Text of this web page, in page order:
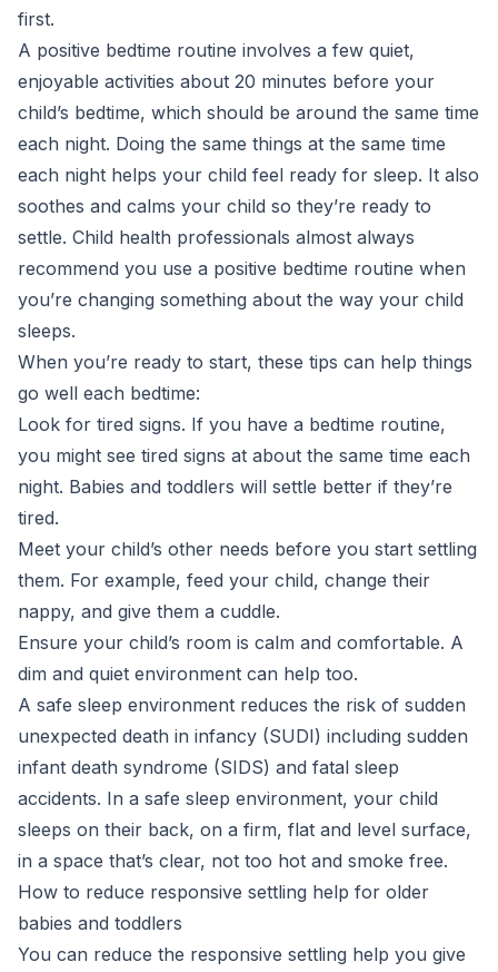
first.
A positive bedtime routine involves a few quiet,
enjoyable activities about 20 minutes before your
child’s bedtime, which should be around the same time
each night. Doing the same things at the same time
each night helps your child feel ready for sleep. It also
soothes and calms your child so they’re ready to
settle. Child health professionals almost always
recommend you use a positive bedtime routine when
you’re changing something about the way your child
sleeps.
When you’re ready to start, these tips can help things
go well each bedtime:
Look for tired signs. If you have a bedtime routine,
you might see tired signs at about the same time each
night. Babies and toddlers will settle better if they’re
tired.
Meet your child’s other needs before you start settling
them. For example, feed your child, change their
nappy, and give them a cuddle.
Ensure your child’s room is calm and comfortable. A
dim and quiet environment can help too.
A safe sleep environment reduces the risk of sudden
unexpected death in infancy (SUDI) including sudden
infant death syndrome (SIDS) and fatal sleep
accidents. In a safe sleep environment, your child
sleeps on their back, on a firm, flat and level surface,
in a space that’s clear, not too hot and smoke free.
How to reduce responsive settling help for older
babies and toddlers
You can reduce the responsive settling help you give